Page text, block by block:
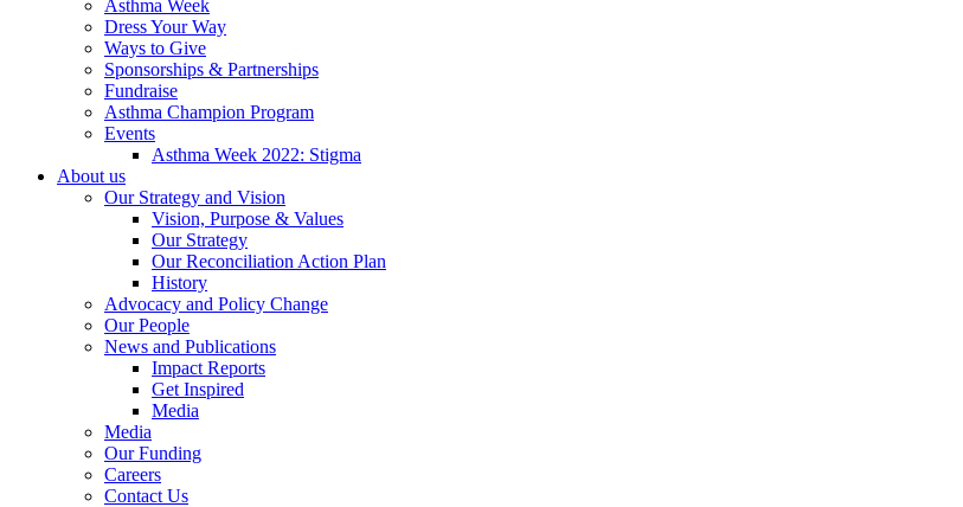
Asthma Week
Dress Your Way
Ways to Give
Sponsorships & Partnerships
Fundraise
Asthma Champion Program
Events
Asthma Week 2022: Stigma
About us
Our Strategy and Vision
Vision, Purpose & Values
Our Strategy
Our Reconciliation Action Plan
History
Advocacy and Policy Change
Our People
News and Publications
Impact Reports
Get Inspired
Media
Media
Our Funding
Careers
Contact Us